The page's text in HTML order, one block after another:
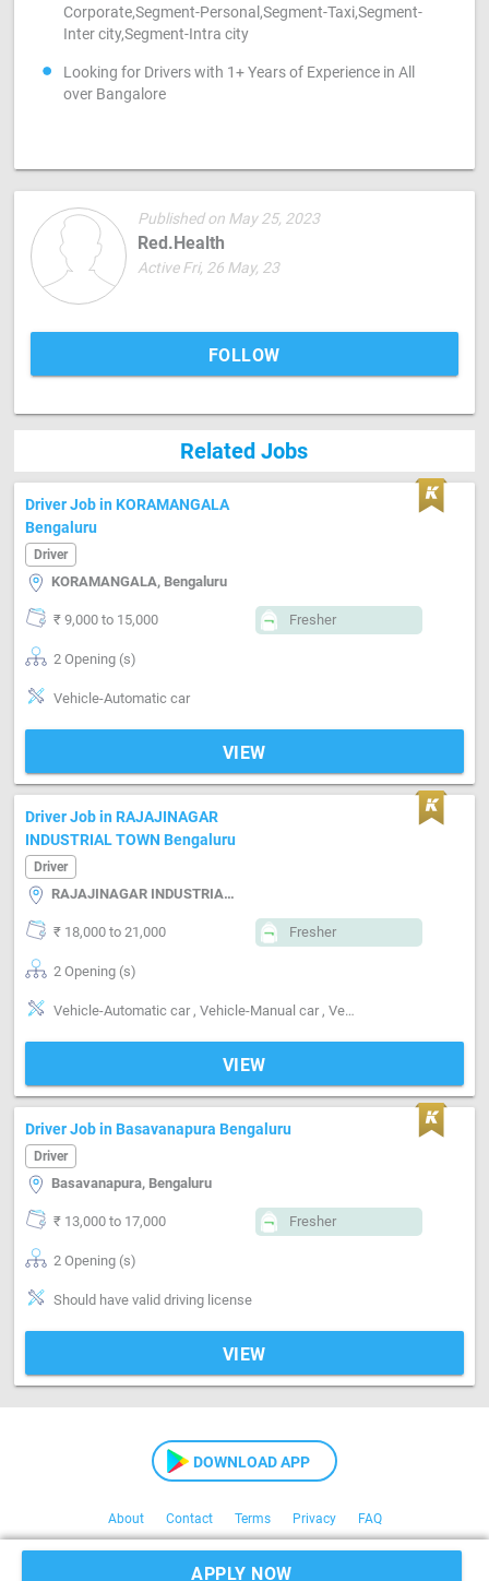
APPLY NOW
Corporate,Segment-Personal,Segment-Taxi,Segment-
Inter city,Segment-Intra city
Looking for Drivers with 1+ Years of Experience in All
over Bangalore
Published on May 25, 2023
Red.Health
Active Fri, 26 May, 23
FOLLOW
Related Jobs
Driver Job in KORAMANGALA
Bengaluru
Driver
KORAMANGALA, Bengaluru
₹ 9,000 to 15,000 Fresher
2 Opening (s)
Vehicle-Automatic car
VIEW
Driver Job in RAJAJINAGAR
INDUSTRIAL TOWN Bengaluru
Driver
RAJAJINAGAR INDUSTRIAL TOWN, Bengaluru
₹ 18,000 to 21,000 Fresher
2 Opening (s)
Vehicle-Automatic car , Vehicle-Manual car , Vehicle-Truck , PERSONAL CAR DRIVER
VIEW
Driver Job in Basavanapura Bengaluru
Driver
Basavanapura, Bengaluru
₹ 13,000 to 17,000 Fresher
2 Opening (s)
Should have valid driving license
VIEW
DOWNLOAD APP
About Contact Terms Privacy FAQ